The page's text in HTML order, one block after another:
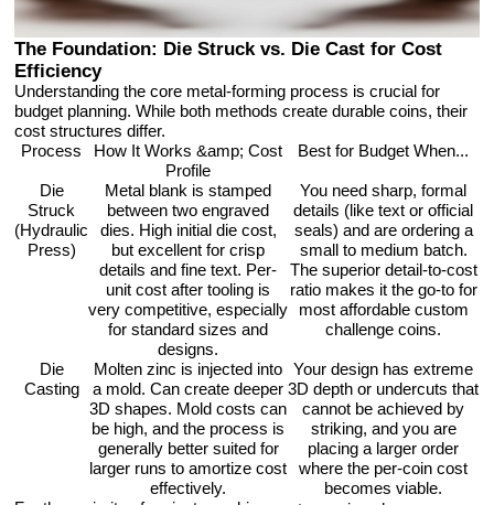
The Foundation: Die Struck vs. Die Cast for Cost
Efficiency
Understanding the core metal-forming process is crucial for
budget planning. While both methods create durable coins, their
cost structures differ.
Process
How It Works &amp; Cost
Profile
Best for Budget When...
Die
Struck
(Hydraulic
Press)
Metal blank is stamped
between two engraved
dies. High initial die cost,
but excellent for crisp
details and fine text. Per-
unit cost after tooling is
very competitive, especially
for standard sizes and
designs.
You need sharp, formal
details (like text or official
seals) and are ordering a
small to medium batch.
The superior detail-to-cost
ratio makes it the go-to for
most affordable custom
challenge coins.
Die
Casting
Molten zinc is injected into
a mold. Can create deeper
3D shapes. Mold costs can
be high, and the process is
generally better suited for
larger runs to amortize cost
effectively.
Your design has extreme
3D depth or undercuts that
cannot be achieved by
striking, and you are
placing a larger order
where the per-coin cost
becomes viable.